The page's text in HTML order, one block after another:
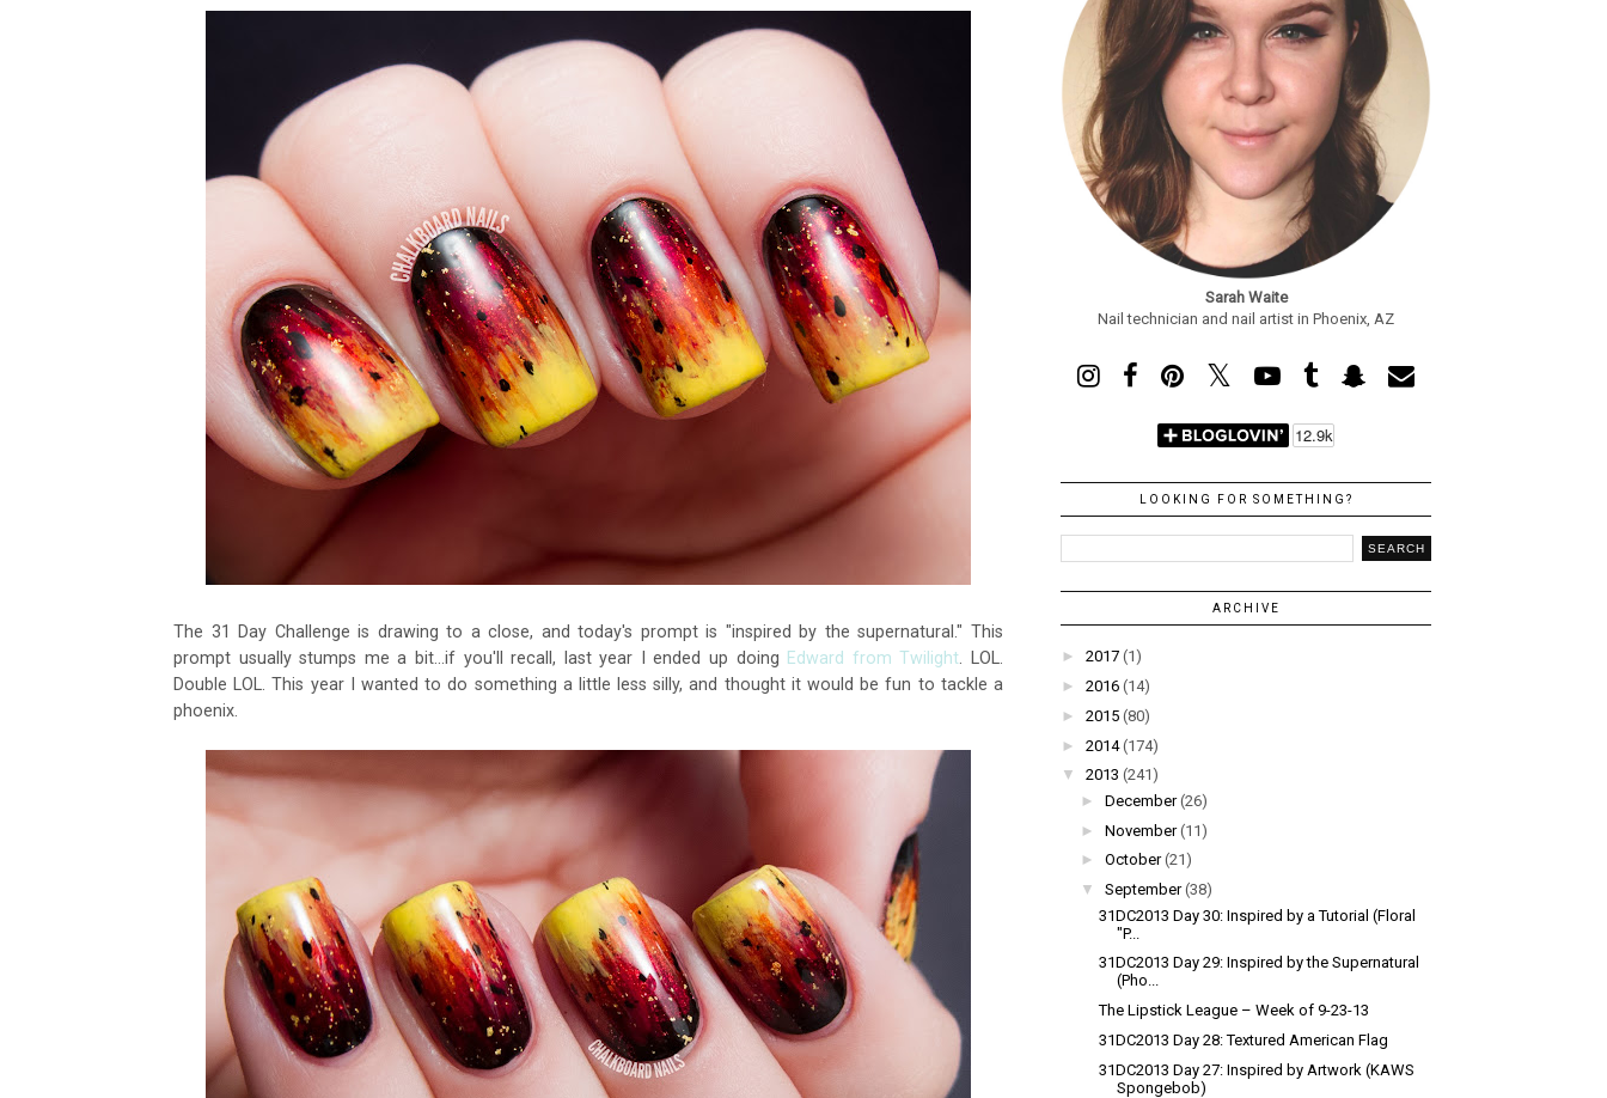
The 31 Day Challenge is drawing to a close, and today's prompt is "inspired by the supernatural." This
prompt usually stumps me a bit...if you'll recall, last year I ended up doing Edward from Twilight . LOL.
Double LOL. This year I wanted to do something a little less silly, and thought it would be fun to tackle a
phoenix.
Sarah Waite
Nail technician and nail artist in Phoenix, AZ
LOOKING FOR SOMETHING?
ARCHIVE
► 2017 (1)
► 2016 (14)
► 2015 (80)
► 2014 (174)
▼
2013 (241)
► December (26)
► November (11)
► October (21)
▼
September (38)
31DC2013 Day 30: Inspired by a Tutorial (Floral
"P...
31DC2013 Day 29: Inspired by the Supernatural
(Pho...
The Lipstick League – Week of 9-23-13
31DC2013 Day 28: Textured American Flag
31DC2013 Day 27: Inspired by Artwork (KAWS
Spongebob)